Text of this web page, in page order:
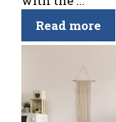
Read more